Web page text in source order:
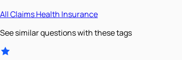
AllClaimsHealth Insurance
See similar questions with these tags